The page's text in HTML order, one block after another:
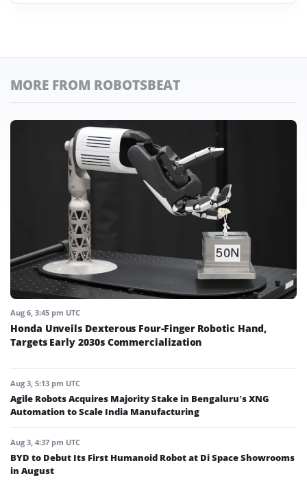
MORE FROM ROBOTSBEAT
Aug 6, 3:45 pm UTC
Honda Unveils Dexterous Four-Finger Robotic Hand,
Targets Early 2030s Commercialization
Aug 3, 5:13 pm UTC
Agile Robots Acquires Majority Stake in Bengaluru’s XNG
Automation to Scale India Manufacturing
Aug 3, 4:37 pm UTC
BYD to Debut Its First Humanoid Robot at Di Space Showrooms
in August